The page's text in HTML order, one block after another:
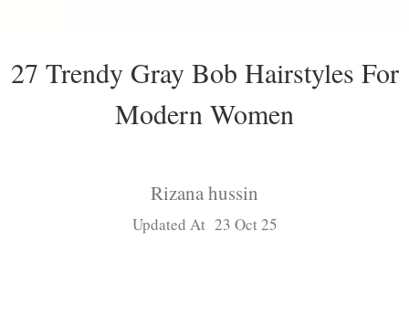
27 Trendy Gray Bob Hairstyles For
Modern Women
Rizana hussin
Updated At 23 Oct 25